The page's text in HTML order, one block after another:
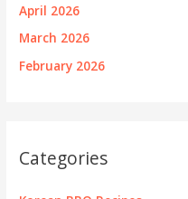
April 2026
March 2026
February 2026
Categories